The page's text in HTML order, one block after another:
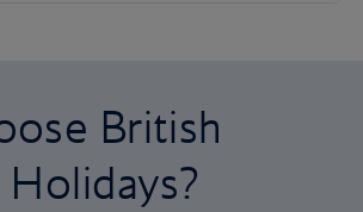
British